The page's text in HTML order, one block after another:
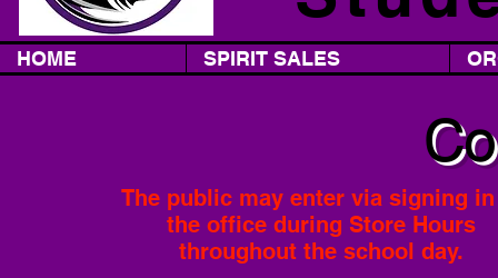
HOME SPIRIT SALES
The public may entervia signing in
the office during Store Hours
throughout the school day.